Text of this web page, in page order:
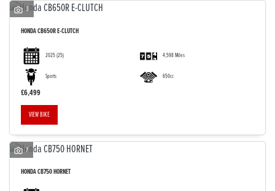
3
HONDACB650R E-CLUTCH
2025(25) 4,598 Miles
Sports 650cc
£6,499
VIEW BIKE
7
HONDACB750 HORNET